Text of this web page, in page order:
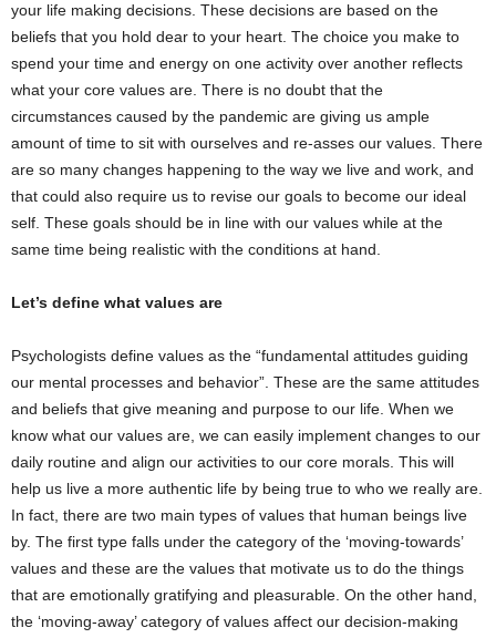
your life making decisions. These decisions are based on the
beliefs that you hold dear to your heart. The choice you make to
spend your time and energy on one activity over another reflects
what your core values are. There is no doubt that the
circumstances caused by the pandemic are giving us ample
amount of time to sit with ourselves and re-asses our values. There
are so many changes happening to the way we live and work, and
that could also require us to revise our goals to become our ideal
self. These goals should be in line with our values while at the
same time being realistic with the conditions at hand.
Let’s define what values are
Psychologists define values as the “fundamental attitudes guiding
our mental processes and behavior”. These are the same attitudes
and beliefs that give meaning and purpose to our life. When we
know what our values are, we can easily implement changes to our
daily routine and align our activities to our core morals. This will
help us live a more authentic life by being true to who we really are.
In fact, there are two main types of values that human beings live
by. The first type falls under the category of the ‘moving-towards’
values and these are the values that motivate us to do the things
that are emotionally gratifying and pleasurable. On the other hand,
the ‘moving-away’ category of values affect our decision-making